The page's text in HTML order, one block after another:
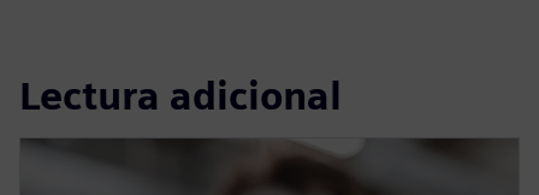
Lectura adicional